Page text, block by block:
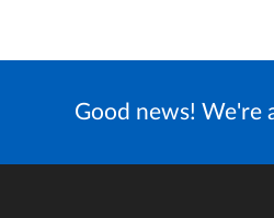
Good news! We're